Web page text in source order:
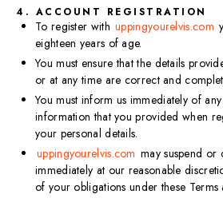
4. ACCOUNT REGISTRATION
To register with uppingyourelvis.com
eighteen years of age.​
You must ensure that the details
or at any time are correct and
You must inform us immediately of
information that you provided when
your personal details.
uppingyourelvis.com may suspend or
immediately at our reasonable
of your obligations under these Terms